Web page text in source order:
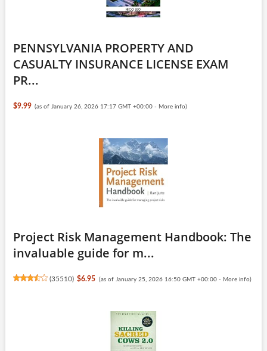
PENNSYLVANIA PROPERTY AND
CASUALTY INSURANCE LICENSE EXAM
PR...
$9.99 (as of January 26, 2026 17:17 GMT +00:00 - More info)
Project Risk Management Handbook: The
invaluable guide for m...
(35510) $6.95 (as of January 25, 2026 16:50 GMT +00:00 - More info)